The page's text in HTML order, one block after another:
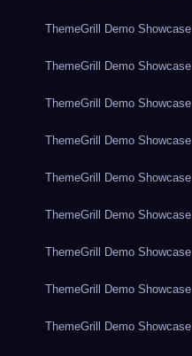
ThemeGrill Demo Showcase
ThemeGrill Demo Showcase
ThemeGrill Demo Showcase
ThemeGrill Demo Showcase
ThemeGrill Demo Showcase
ThemeGrill Demo Showcase
ThemeGrill Demo Showcase
ThemeGrill Demo Showcase
ThemeGrill Demo Showcase